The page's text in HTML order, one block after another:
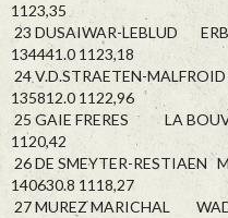
1123,35
23 DUSAIWAR-LEBLUD
134441.0 1123,18
24 V.D.STRAETEN-
135812.0 1122,96
25 GAIE FRERES LA
1120,42
26 DE SMEYTER-RESTIAEN
140630.8 1118,27
27 MUREZ MARICHAL